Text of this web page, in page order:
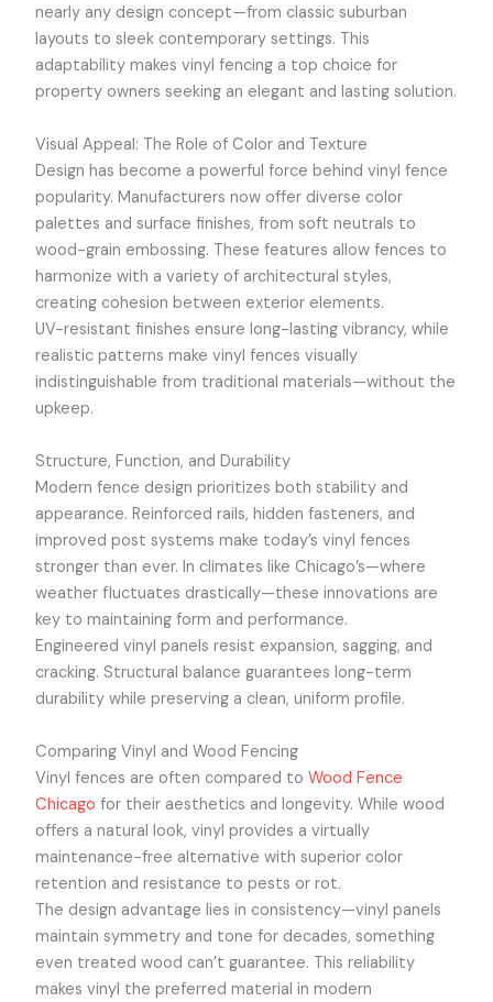
nearly any design concept—from classic suburban
layouts to sleek contemporary settings. This
adaptability makes vinyl fencing a top choice for
property owners seeking an elegant and lasting solution.
Visual Appeal: The Role of Color and Texture
Design has become a powerful force behind vinyl fence
popularity. Manufacturers now offer diverse color
palettes and surface finishes, from soft neutrals to
wood-grain embossing. These features allow fences to
harmonize with a variety of architectural styles,
creating cohesion between exterior elements.
UV-resistant finishes ensure long-lasting vibrancy, while
realistic patterns make vinyl fences visually
indistinguishable from traditional materials—without the
upkeep.
Structure, Function, and Durability
Modern fence design prioritizes both stability and
appearance. Reinforced rails, hidden fasteners, and
improved post systems make today’s vinyl fences
stronger than ever. In climates like Chicago’s—where
weather fluctuates drastically—these innovations are
key to maintaining form and performance.
Engineered vinyl panels resist expansion, sagging, and
cracking. Structural balance guarantees long-term
durability while preserving a clean, uniform profile.
Comparing Vinyl and Wood Fencing
Vinyl fences are often compared toWood Fence
Chicago for their aesthetics and longevity. While wood
offers a natural look, vinyl provides a virtually
maintenance-free alternative with superior color
retention and resistance to pests or rot.
The design advantage lies in consistency—vinyl panels
maintain symmetry and tone for decades, something
even treated wood can’t guarantee. This reliability
makes vinyl the preferred material in modern